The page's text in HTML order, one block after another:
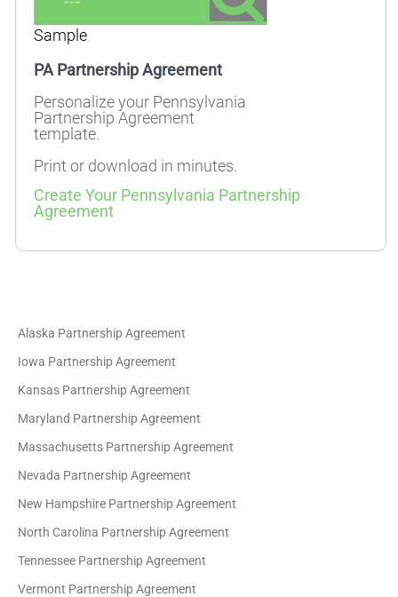
Sample
PA Partnership Agreement
Personalize your Pennsylvania
Partnership Agreement
template.
Print or download in minutes.
Create Your Pennsylvania Partnership
Agreement
Alaska Partnership Agreement
Iowa Partnership Agreement
Kansas Partnership Agreement
Maryland Partnership Agreement
Massachusetts Partnership Agreement
Nevada Partnership Agreement
New Hampshire Partnership Agreement
North Carolina Partnership Agreement
Tennessee Partnership Agreement
Vermont Partnership Agreement